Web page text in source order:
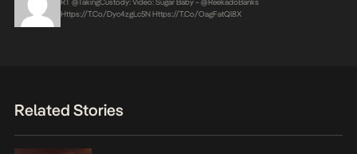
RT @takingCustody: Video: Sugar Baby – @ReekadoBanks
Https://t.co/Dyc4zgLc5N Https://t.co/OagFatQl8X
Related Stories